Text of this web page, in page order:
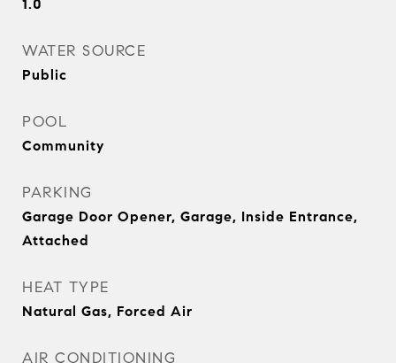
1.0
WATER SOURCE
Public
POOL
Community
PARKING
Garage Door Opener, Garage, Inside Entrance,
Attached
HEAT TYPE
Natural Gas, Forced Air
AIR CONDITIONING